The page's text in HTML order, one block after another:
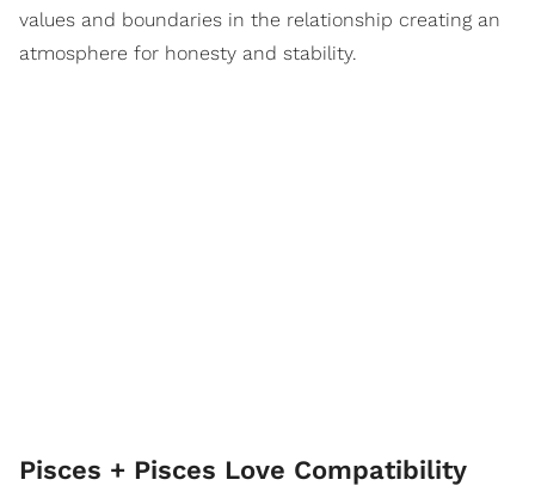
values and boundaries in the relationship creating an
atmosphere for honesty and stability.
Pisces + Pisces Love Compatibility